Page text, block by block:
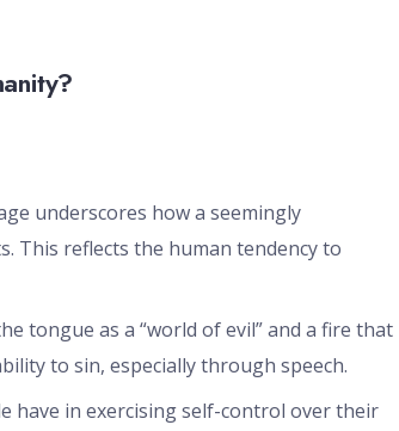
underscores how a seemingly
This reflects the human tendency to
tongue as a “world of evil” and a fire that
to sin, especially through speech.
have in exercising self-control over their